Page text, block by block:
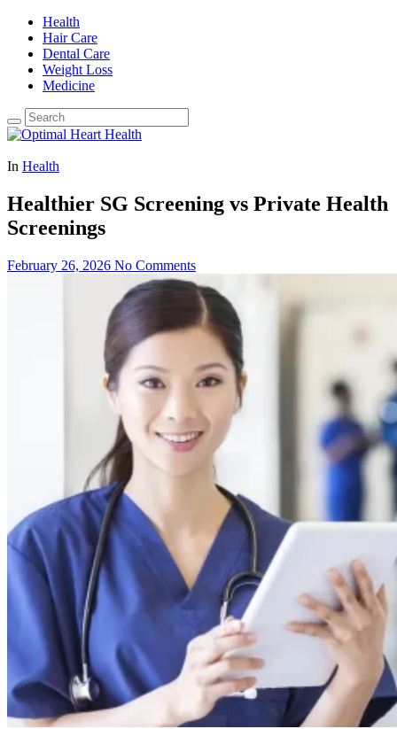
Health
Hair Care
Dental Care
Weight Loss
Medicine
In Health
Healthier SG Screening vs Private Health
Screenings
February 26, 2026 No Comments